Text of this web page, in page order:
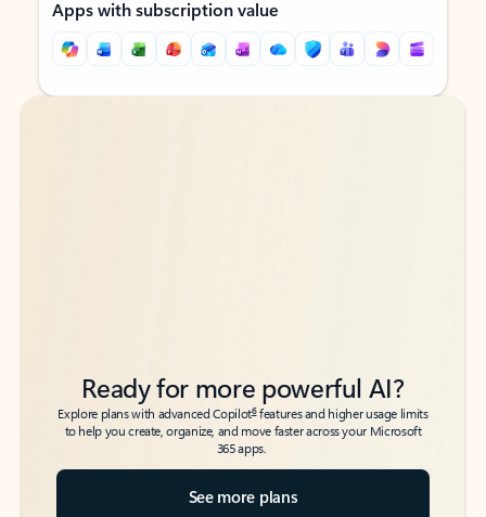
Apps with subscription value
Back to tabs
Back to tabs
Ready for more powerful AI?
Explore plans with advanced Copilot6features and higher usage limits
to help you create, organize, and move faster across your Microsoft
365 apps.
See more plans